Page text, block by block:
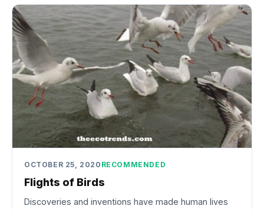
OCTOBER 25, 2020 RECOMMENDED
Flights of Birds
Discoveries and inventions have made human lives